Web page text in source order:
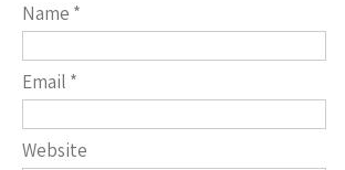
Name *
Email *
Website